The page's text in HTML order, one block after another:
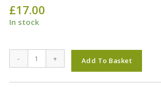
£17.00
In stock
&
Page
- + Add To Basket